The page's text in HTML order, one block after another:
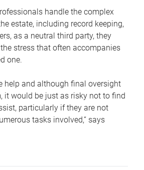
handle the complex
estate, including record keeping,
as a neutral third party, they
stress that often accompanies
one.
help and although final oversight
it would be just as risky not to find
particularly if they are not
tasks involved,“ says